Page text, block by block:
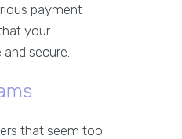
payment
your
secure.
that seem too